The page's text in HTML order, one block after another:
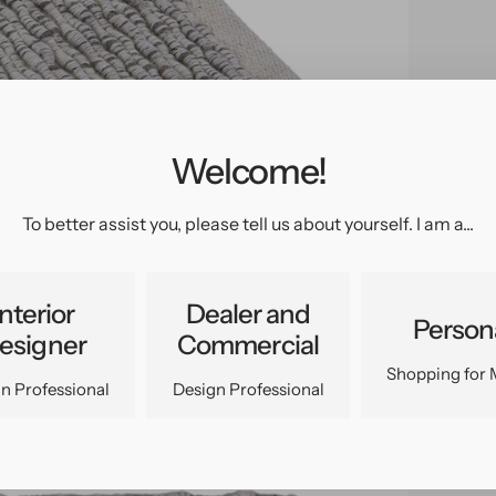
Welcome!
To better assist you, please tell us about yourself. I am a...
Professional
Dealer and
Commercial
Design Professional
Shopping for